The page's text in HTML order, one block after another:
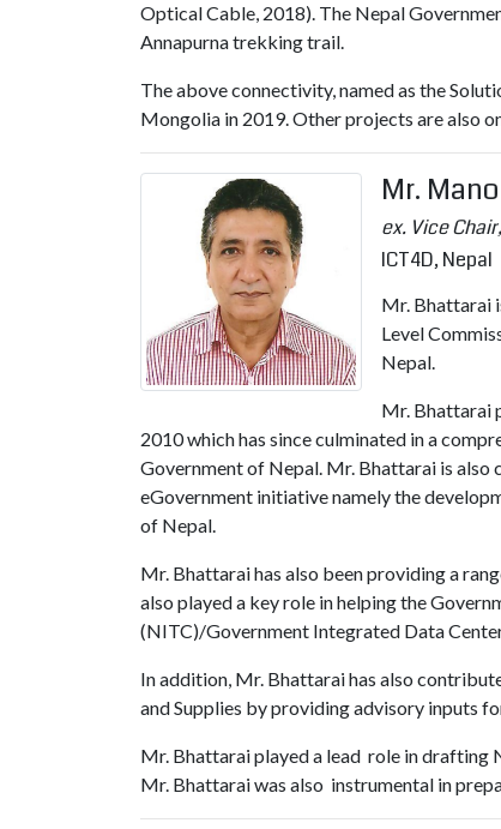
Optical Cable, 2018). The Nepal
Annapurna trekking trail.
The above connectivity, named as the
Mongolia in 2019. Other projects are also
Mr.
ex. Vice
ICT4D, Nepal
Mr. Bhattarai
Level
Nepal.
Mr. Bhattarai
2010 which has since culminated in a
Government of Nepal. Mr. Bhattarai is also
eGovernment initiative namely the
of Nepal.
Mr. Bhattarai has also been providing a
also played a key role in helping the
(NITC)/Government Integrated Data
In addition, Mr. Bhattarai has also
and Supplies by providing advisory inputs
Mr. Bhattarai played a lead role in drafting
Mr. Bhattarai was also instrumental in